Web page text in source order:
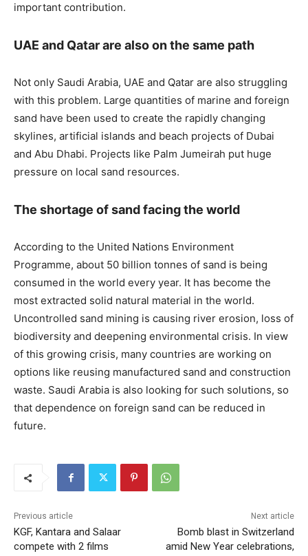
important contribution.
UAE and Qatar are also on the same path
Not only Saudi Arabia, UAE and Qatar are also struggling
with this problem. Large quantities of marine and foreign
sand have been used to create the rapidly changing
skylines, artificial islands and beach projects of Dubai
and Abu Dhabi. Projects like Palm Jumeirah put huge
pressure on local sand resources.
The shortage of sand facing the world
According to the United Nations Environment
Programme, about 50 billion tonnes of sand is being
consumed in the world every year. It has become the
most extracted solid natural material in the world.
Uncontrolled sand mining is causing river erosion, loss of
biodiversity and deepening environmental crisis. In view
of this growing crisis, many countries are working on
options like reusing manufactured sand and construction
waste. Saudi Arabia is also looking for such solutions, so
that dependence on foreign sand can be reduced in
future.
Previous article
KGF, Kantara and Salaar
compete with 2 films
Next article
Bomb blast in Switzerland
amid New Year celebrations,